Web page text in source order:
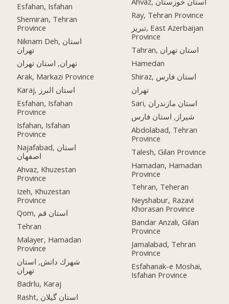
Esfahan, Isfahan
Shemiran, Tehran
Province
Niknam Deh, استان
تهران
تهران, استان تهران
Arak, Markazi Province
Karaj, استان البرز
Esfahan, Isfahan
Province
Isfahan, Isfahan
Province
Najafabad, استان
اصفهان
Ahvaz, Khuzestan
Province
Izeh, Khuzestan
Province
Qom, استان قم
Tehran
Malayer, Hamadan
Province
شهرك دانش, استان
تهران
Badrlu, Karaj
Rasht, استان گیلان
Ray, Tehran Province
تبریز, East Azerbaijan
Province
Tahran, استان تهران
Hamedan
Shiraz, استان فارس
تهران
Sari, استان مازندران
شیراز, استان فارس
Abdolabad, Tehran
Province
Talesh, Gilan Province
Hamadan, Hamadan
Province
Tehran, Teheran
Neyshabur, Razavi
Khorasan Province
Bandar Anzali, Gilan
Province
Jamalabad, Tehran
Province
Esfahanak-e Moshai,
Isfahan Province